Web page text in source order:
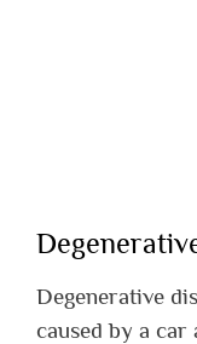
Degenerative
caused by a